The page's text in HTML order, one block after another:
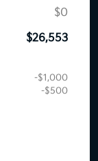
$0
$26,553
-$1,000
-$500